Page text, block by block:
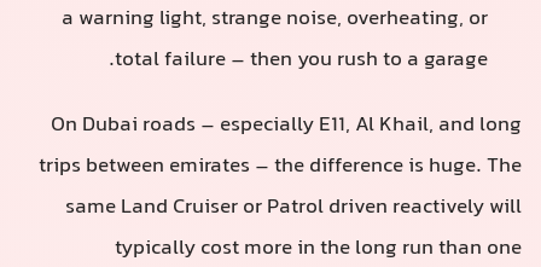
a warning light, strange noise, overheating, or
total failure – then you rush to a garage.
On Dubai roads – especially E11, Al Khail, and long
trips between emirates – the difference is huge. The
same Land Cruiser or Patrol driven reactively will
typically cost more in the long run than one